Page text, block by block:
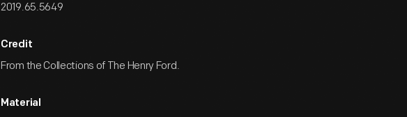
2019.65.5649
Credit
From the Collections of The Henry Ford.
Material